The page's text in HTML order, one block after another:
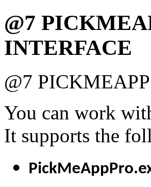
@7
INTERFACE
@7
You can work
It supports the